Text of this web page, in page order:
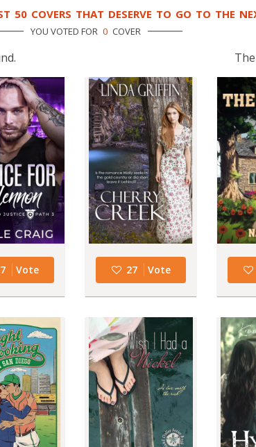
50 COVERS THAT DESERVE TO GO TO THE
YOU VOTED FOR 0 COVER
Vote 27 Vote